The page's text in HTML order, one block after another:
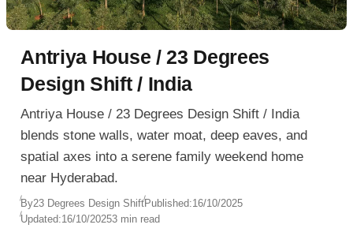
Antriya House / 23 Degrees
Design Shift / India
Antriya House / 23 Degrees Design Shift / India
blends stone walls, water moat, deep eaves, and
spatial axes into a serene family weekend home
near Hyderabad.
By23 Degrees Design ShiftPublished:16/10/2025
Updated:16/10/20253 min read